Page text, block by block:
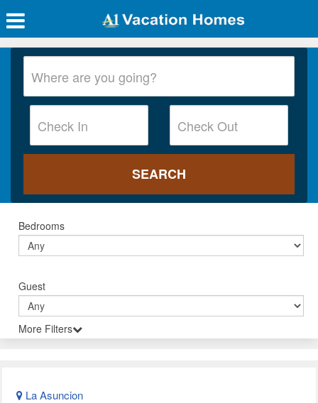
Bedrooms
Guest
More Filters
La Asuncion